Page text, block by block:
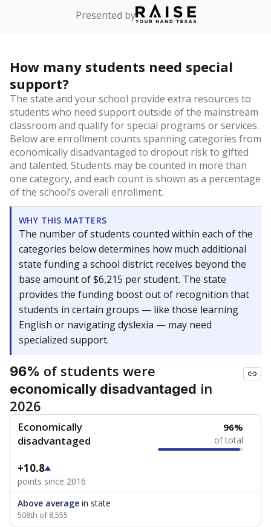
Presented by
How many students need special
support?
The state and your school provide extra resources to
students who need support outside of the mainstream
classroom and qualify for special programs or services.
Below are enrollment counts spanning categories from
economically disadvantaged to dropout risk to gifted
and talented. Students may be counted in more than
one category, and each count is shown as a percentage
of the school’s overall enrollment.
WHY THIS MATTERS
The number of students counted within each of the
categories below determines how much additional
state funding a school district receives beyond the
base amount of $6,215 per student. The state
provides the funding boost out of recognition that
students in certain groups — like those learning
English or navigating dyslexia — may need
specialized support.
96% of students were
economically disadvantaged in
2026
Economically
disadvantaged
96%
of total
+10.8
points since 2016
Above average in state
508th of 8,555